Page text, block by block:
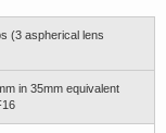
(3 aspherical lens
in 35mm equivalent